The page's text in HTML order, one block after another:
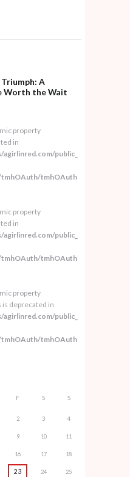
A
Worth the Wait
property
in
public_
tmhOAuth
property
in
public_
tmhOAuth
property
deprecated in
public_
tmhOAuth
F S S
2 3 4
9 10 11
16 17 18
23 24 25